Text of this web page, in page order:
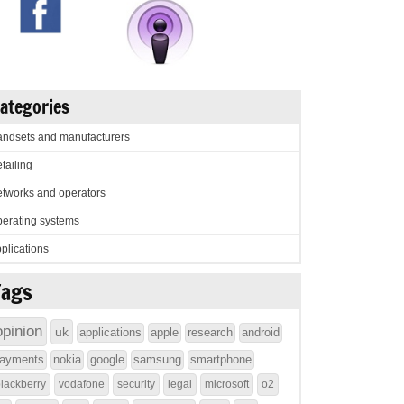
and manufacturers
and operators
systems
uk applications apple research
android
nokia google samsung smartphone
vodafone security legal microsoft o2